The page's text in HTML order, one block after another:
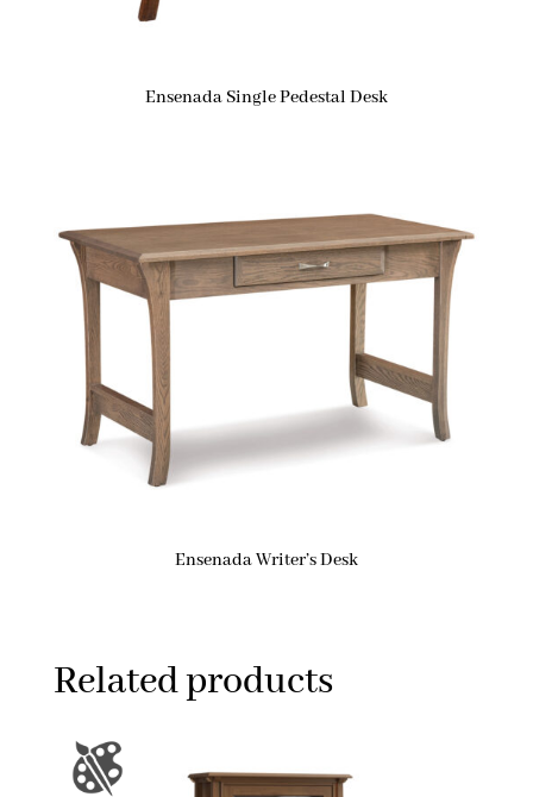
Ensenada Single Pedestal Desk
Ensenada Writer’s Desk
Related products